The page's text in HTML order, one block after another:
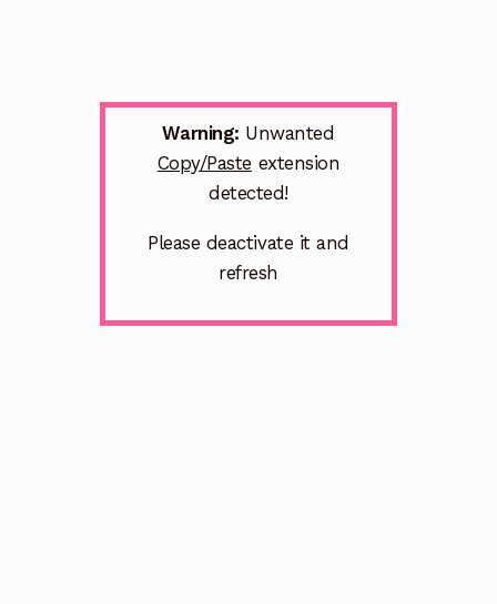
Warning: Unwanted
Copy/Paste extension
detected!
Please deactivate it and
refresh